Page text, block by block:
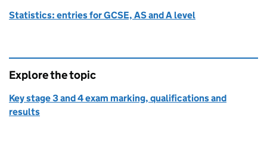
Statistics: entries for GCSE, AS and A level
Explore the topic
Key stage 3 and 4 exam marking, qualifications and
results